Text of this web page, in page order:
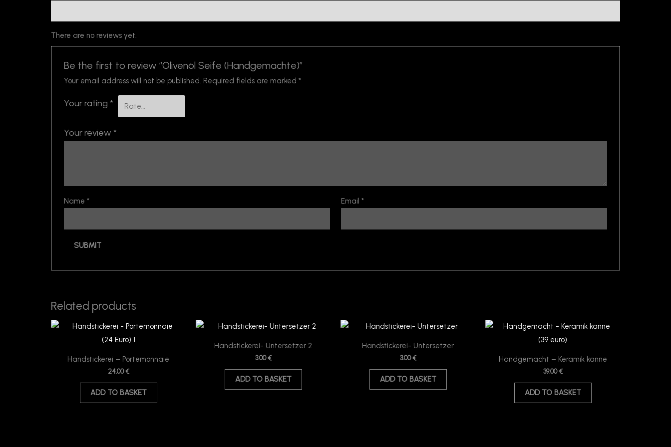
There are no reviews yet.
Be the first to review “Olivenöl Seife (Handgemachte)”
Your email address will not be published. Required fields are marked*
Your rating *
Your review *
Name* Email *
Related products
Handstickerei – Portemonnaie
24.00€
ADD TO BASKET
Handstickerei- Untersetzer 2
3.00€
ADD TO BASKET
Handstickerei- Untersetzer
3.00€
ADD TO BASKET
Handgemacht – Keramik kanne
39.00€
ADD TO BASKET